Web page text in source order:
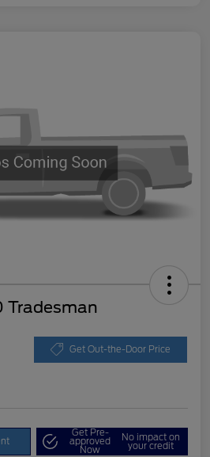
Tradesman
Get Out-the-Door Price
Get Pre-
approved
Now
No impact on
your credit